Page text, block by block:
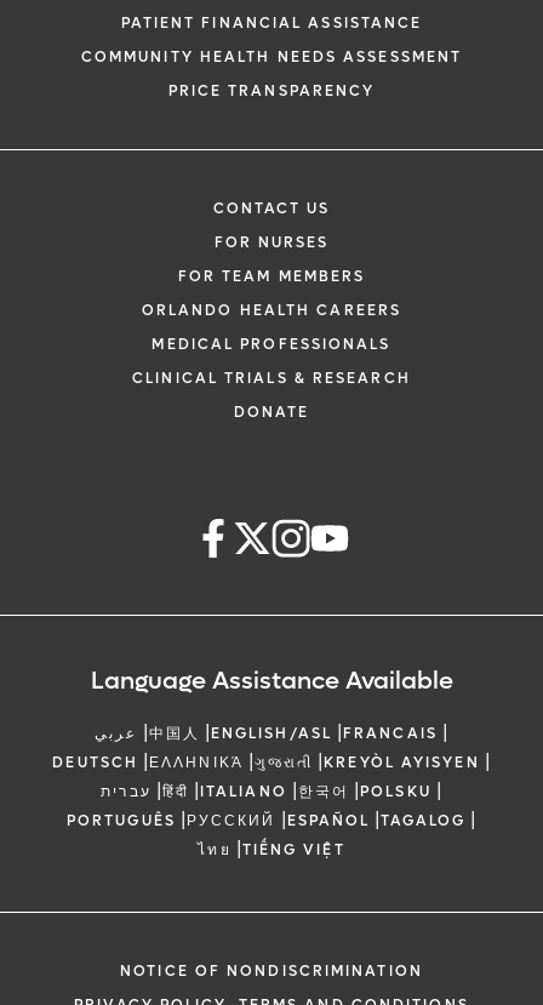
PATIENT FINANCIAL ASSISTANCE
COMMUNITY HEALTH NEEDS ASSESSMENT
PRICE TRANSPARENCY
CONTACT US
FOR NURSES
FOR TEAM MEMBERS
ORLANDO HEALTH CAREERS
MEDICAL PROFESSIONALS
CLINICAL TRIALS & RESEARCH
DONATE
Language Assistance Available
عربي |中国人 |ENGLISH/ASL |FRANCAIS |
DEUTSCH |ΕΛΛΗΝΙΚΆ |ગુજરાતી |KREYÒL AYISYEN |
עברית |हिंदी |ITALIANO |한국어 |POLSKU |
PORTUGUÊS |РУССКИЙ |ESPAÑOL |TAGALOG |
ไทย |TIẾNG VIỆT
NOTICE OF NONDISCRIMINATION